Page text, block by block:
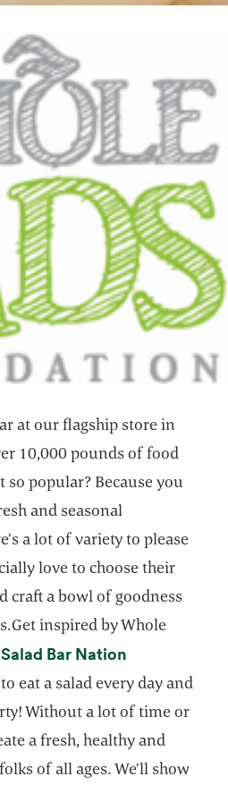
at our flagship store in
10,000 pounds of food
so popular? Because you
and seasonal
a lot of variety to please
love to choose their
craft a bowl of goodness
inspired by Whole
Salad Bar Nation
eat a salad every day and
Without a lot of time or
a fresh, healthy and
of all ages. We’ll show